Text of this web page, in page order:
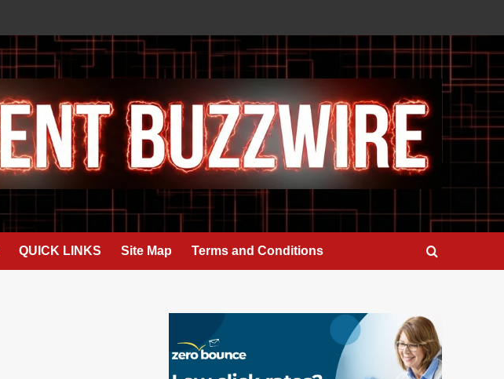
QUICK LINKS Site Map Terms and Conditions